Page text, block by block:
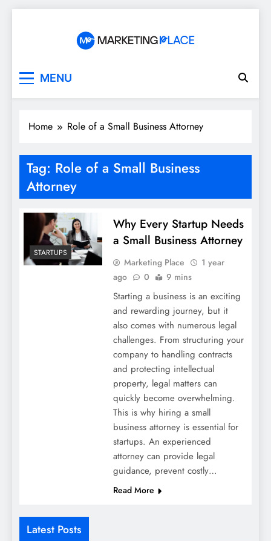
MENU
Home Role of a Small Business Attorney
Tag: Role of a Small Business
Attorney
STARTUPS
Why Every Startup Needs
a Small Business Attorney
Marketing Place
1 year
ago
0 9 mins
Starting a business is an exciting
and rewarding journey, but it
also comes with numerous legal
challenges. From structuring your
company to handling contracts
and protecting intellectual
property, legal matters can
quickly become overwhelming.
This is why hiring a small
business attorney is essential for
startups. An experienced
attorney can provide legal
guidance, prevent costly…
Read More
Latest Posts